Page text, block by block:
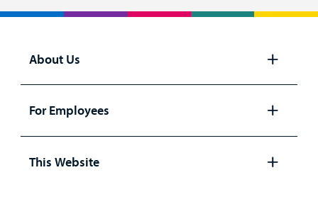
About Us
Open
panel
For Employees
panel
This Website